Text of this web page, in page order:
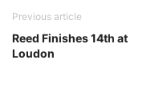
Previous article
Reed Finishes 14th at
Loudon